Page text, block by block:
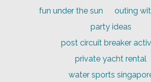
fun under the sun
outing
party ideas
post circuit breaker
private yacht rental
water sports